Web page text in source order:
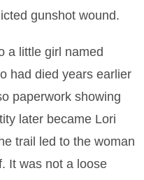
gunshot wound.
a little girl named
had died years earlier
paperwork showing
later became Lori
trail led to the woman
It was not a loose